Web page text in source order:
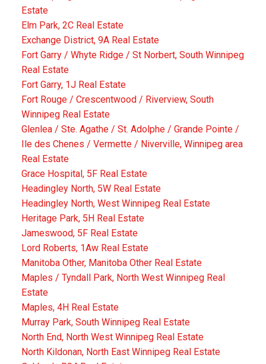
Estate
Elm Park, 2C Real Estate
Exchange District, 9A Real Estate
Fort Garry / Whyte Ridge / St Norbert, South Winnipeg
Real Estate
Fort Garry, 1J Real Estate
Fort Rouge / Crescentwood / Riverview, South
Winnipeg Real Estate
Glenlea / Ste. Agathe / St. Adolphe / Grande Pointe /
Ile des Chenes / Vermette / Niverville, Winnipeg area
Real Estate
Grace Hospital, 5F Real Estate
Headingley North, 5W Real Estate
Headingley North, West Winnipeg Real Estate
Heritage Park, 5H Real Estate
Jameswood, 5F Real Estate
Lord Roberts, 1Aw Real Estate
Manitoba Other, Manitoba Other Real Estate
Maples / Tyndall Park, North West Winnipeg Real
Estate
Maples, 4H Real Estate
Murray Park, South Winnipeg Real Estate
North End, North West Winnipeg Real Estate
North Kildonan, North East Winnipeg Real Estate